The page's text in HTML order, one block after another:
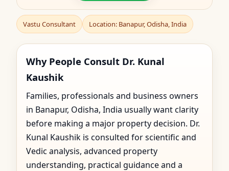
Vastu Consultant Location: Banapur, Odisha, India
Why People Consult Dr. Kunal
Kaushik
Families, professionals and business owners
in Banapur, Odisha, India usually want clarity
before making a major property decision. Dr.
Kunal Kaushik is consulted for scientific and
Vedic analysis, advanced property
understanding, practical guidance and a